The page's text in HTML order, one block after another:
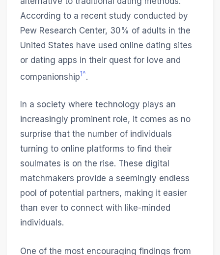
According to a recent study conducted by
Pew Research Center, 30% of adults in the
United States have used online dating sites
or dating apps in their quest for love and
companionship1^.
In a society where technology plays an
increasingly prominent role, it comes as no
surprise that the number of individuals
turning to online platforms to find their
soulmates is on the rise. These digital
matchmakers provide a seemingly endless
pool of potential partners, making it easier
than ever to connect with like-minded
individuals.
One of the most encouraging findings from